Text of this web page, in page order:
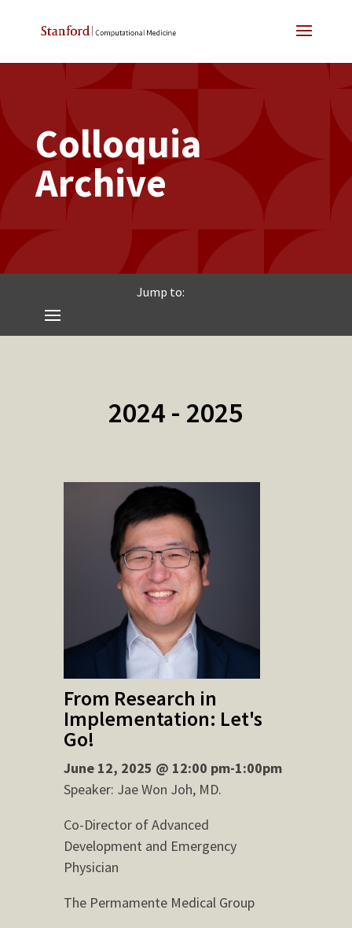
Colloquia
Archive
Jump to:
2024 - 2025
From Research in
Implementation: Let's
Go!
June 12, 2025 @ 12:00 pm-1:00pm
Speaker: Jae Won Joh, MD.
Co-Director of Advanced
Development and Emergency
Physician
The Permamente Medical Group